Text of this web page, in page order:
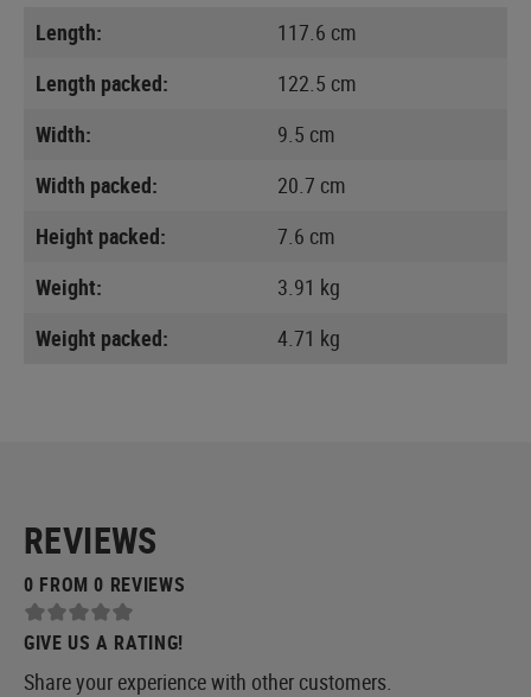
Length:
117.6 cm
Length packed:
122.5 cm
Width:
9.5 cm
Width packed:
20.7 cm
Height packed:
7.6 cm
Weight:
3.91 kg
Weight packed:
4.71 kg
REVIEWS
0 FROM 0 REVIEWS
GIVE US A RATING!
Share your experience with other customers.